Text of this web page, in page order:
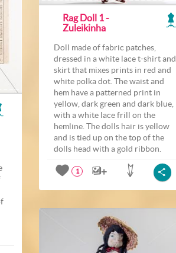
Rag Doll 1 -
Zuleikinha
Doll made of fabric patches,
dressed in a white lace t-shirt and
skirt that mixes prints in red and
white polka dot. The waist and
hem have a patterned print in
yellow, dark green and dark blue,
with a white lace frill on the
hemline. The dolls hair is yellow
and is tied up on the top of the
dolls head with a gold ribbon.
1